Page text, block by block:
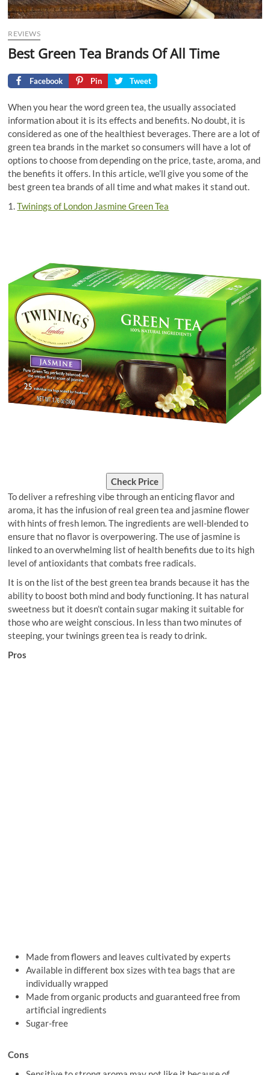
REVIEWS
Best Green Tea Brands Of All Time
Facebook Pin Tweet
When you hear the word green tea, the usually associated
information about it is its effects and benefits. No doubt, it is
considered as one of the healthiest beverages. There are a lot of
green tea brands in the market so consumers will have a lot of
options to choose from depending on the price, taste, aroma, and
the benefits it offers. In this article, we’ll give you some of the
best green tea brands of all time and what makes it stand out.
1.Twinings of London Jasmine Green Tea
Check Price
To deliver a refreshing vibe through an enticing flavor and
aroma, it has the infusion of real green tea and jasmine flower
with hints of fresh lemon. The ingredients are well-blended to
ensure that no flavor is overpowering. The use of jasmine is
linked to an overwhelming list of health benefits due to its high
level of antioxidants that combats free radicals.
It is on the list of the best green tea brands because it has the
ability to boost both mind and body functioning. It has natural
sweetness but it doesn’t contain sugar making it suitable for
those who are weight conscious. In less than two minutes of
steeping, your twinings green tea is ready to drink.
Pros
Made from flowers and leaves cultivated by experts
Available in different box sizes with tea bags that are
individually wrapped
Made from organic products and guaranteed free from
artificial ingredients
Sugar-free
Cons